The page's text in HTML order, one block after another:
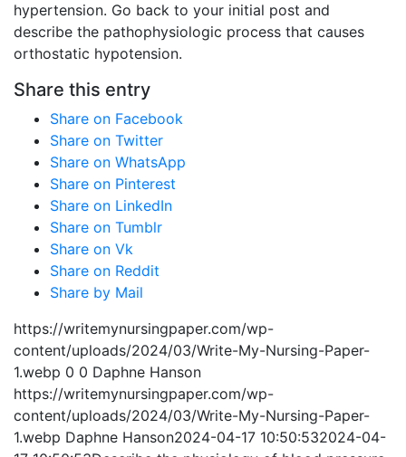
hypertension. Go back to your initial post and
describe the pathophysiologic process that causes
orthostatic hypotension.
Share this entry
Share on Facebook
Share on Twitter
Share on WhatsApp
Share on Pinterest
Share on LinkedIn
Share on Tumblr
Share on Vk
Share on Reddit
Share by Mail
https://writemynursingpaper.com/wp-
content/uploads/2024/03/Write-My-Nursing-Paper-
1.webp 0 0 Daphne Hanson
https://writemynursingpaper.com/wp-
content/uploads/2024/03/Write-My-Nursing-Paper-
1.webp Daphne Hanson2024-04-17 10:50:532024-04-